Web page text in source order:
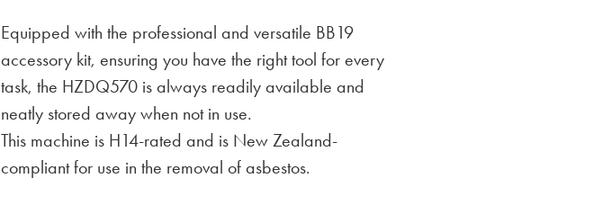
Equipped with the professional and versatile BB19
accessory kit, ensuring you have the right tool for every
task, the HZDQ570 is always readily available and
neatly stored away when not in use.
This machine is H14-rated and is New Zealand-
compliant for use in the removal of asbestos.